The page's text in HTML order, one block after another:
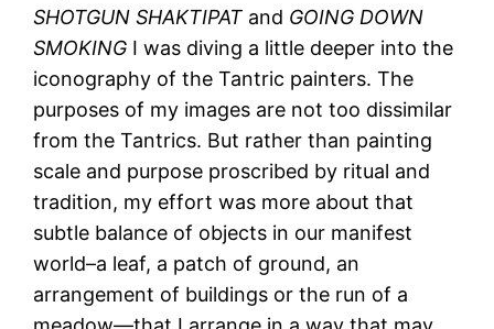
SHOTGUN SHAKTIPAT and GOING DOWN
SMOKING I was diving a little deeper into the
iconography of the Tantric painters. The
purposes of my images are not too dissimilar
from the Tantrics. But rather than painting
scale and purpose proscribed by ritual and
tradition, my effort was more about that
subtle balance of objects in our manifest
world–a leaf, a patch of ground, an
arrangement of buildings or the run of a